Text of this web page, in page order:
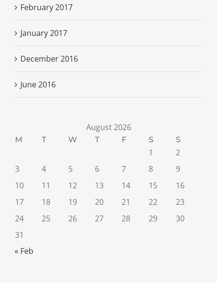
February 2017
January 2017
December 2016
June 2016
August 2026
M T W T F S S
1
2
3
4 5 6 7 8
9
10
11 12 13 14 15
16
17
18 19 20 21 22
23
24
25 26 27 28 29
30
31
« Feb